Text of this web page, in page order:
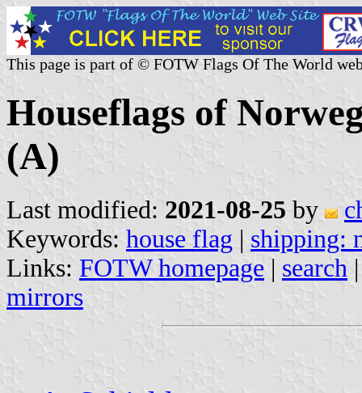
This page is part of © FOTW Flags Of The World
Houseflags of
(A)
Last modified: 2021-08-25 by
Keywords: house flag | shipping:
Links: FOTW homepage | search
mirrors